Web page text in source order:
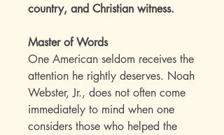
country, and Christian witness.
Master of Words
One American seldom receives the
attention he rightly deserves. Noah
Webster, Jr., does not often come
immediately to mind when one
considers those who helped the